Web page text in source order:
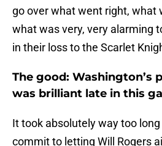
go over what went right, what
what was very, very alarming
in their loss to the Scarlet
The good: Washington’s
was brilliant late in this
It took absolutely way too
commit to letting Will Rogers